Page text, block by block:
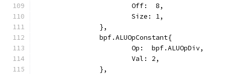
			Off:  8,
			Size: 1,
		},
		bpf.ALUOpConstant{
			Op:  bpf.ALUOpDiv,
			Val: 2,
		},